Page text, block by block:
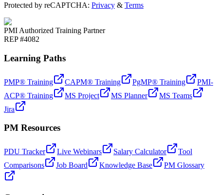
Protected by reCAPTCHA: Privacy & Terms
PMI Authorized Training Partner
REP #4082
Learning Paths
PMP® Training CAPM® Training PgMP® Training
PMI-
ACP® Training
MS Project MS Planner
MS Teams
Jira
PM Resources
PDU Tracker Live Webinars Salary Calculator
Tool
Comparisons
Job Board Knowledge Base PM Glossary